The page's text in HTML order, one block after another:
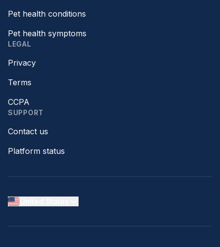
Pet health conditions
Pet health symptoms
LEGAL
Privacy
Terms
CCPA
SUPPORT
Contact us
Platform status